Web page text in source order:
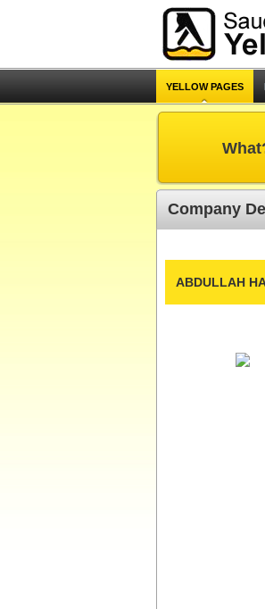
YELLOW PAGES
Company
ABDULLAH